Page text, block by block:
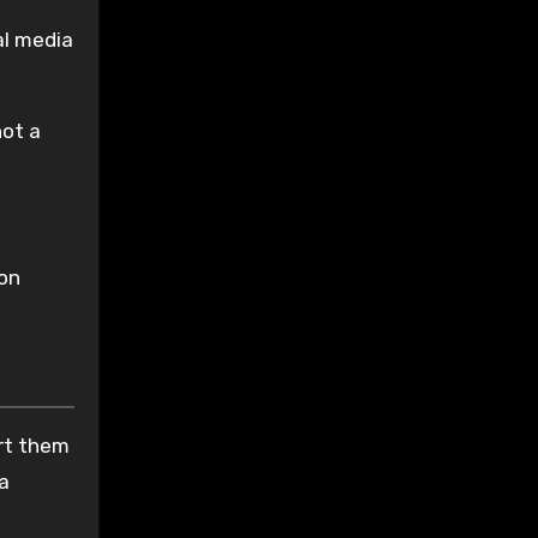
media
a
them